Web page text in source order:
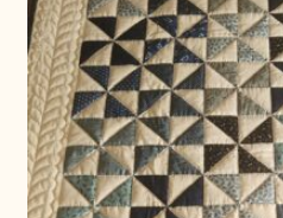
Gwen Gwinner
Hannah’s Quilts
Indiana Amish